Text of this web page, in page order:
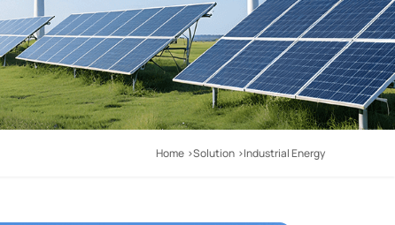
Home Solution Industrial Energy